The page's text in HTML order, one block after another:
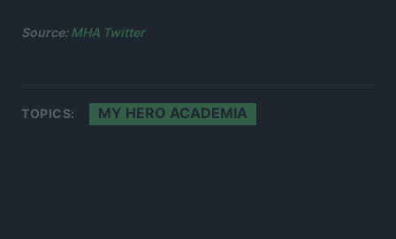
Source:MHA Twitter
TOPICS: MY HERO ACADEMIA